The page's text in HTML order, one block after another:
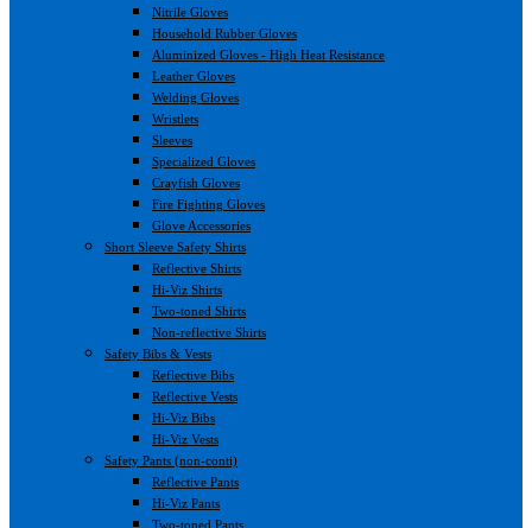
Nitrile Gloves
Household Rubber Gloves
Aluminized Gloves - High Heat Resistance
Leather Gloves
Welding Gloves
Wristlets
Sleeves
Specialized Gloves
Crayfish Gloves
Fire Fighting Gloves
Glove Accessories
Short Sleeve Safety Shirts
Reflective Shirts
Hi-Viz Shirts
Two-toned Shirts
Non-reflective Shirts
Safety Bibs & Vests
Reflective Bibs
Reflective Vests
Hi-Viz Bibs
Hi-Viz Vests
Safety Pants (non-conti)
Reflective Pants
Hi-Viz Pants
Two-toned Pants